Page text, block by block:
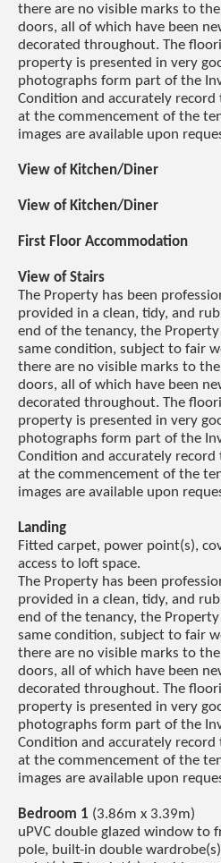
there are no visible marks to
doors, all of which have been
decorated throughout. The
property is presented in very
photographs form part of the
Condition and accurately record
at the commencement of the
images are available upon
View of Kitchen/Diner
View of Kitchen/Diner
First Floor Accommodation
View of Stairs
The Property has been
provided in a clean, tidy, and
end of the tenancy, the
same condition, subject to fair
there are no visible marks to
doors, all of which have been
decorated throughout. The
property is presented in very
photographs form part of the
Condition and accurately record
at the commencement of the
images are available upon
Landing
Fitted carpet, power point(s),
access to loft space.
The Property has been
provided in a clean, tidy, and
end of the tenancy, the
same condition, subject to fair
there are no visible marks to
doors, all of which have been
decorated throughout. The
property is presented in very
photographs form part of the
Condition and accurately record
at the commencement of the
images are available upon
Bedroom 1 (3.86m x 3.39m)
uPVC double glazed window to
pole, built-in double